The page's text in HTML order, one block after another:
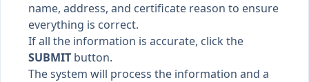
name, address, and certificate reason to ensure
everything is correct.
If all the information is accurate, click the
SUBMIT button.
The system will process the information and a